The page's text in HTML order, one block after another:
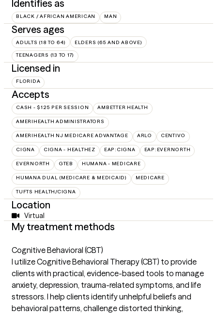
Identifies as
BLACK / AFRICAN AMERICAN MAN
Serves ages
ADULTS (18 TO 64) ELDERS (65 AND ABOVE)
TEENAGERS (13 TO 17)
Licensed in
FLORIDA
Accepts
CASH - $125 PER SESSION AMBETTER HEALTH
AMERIHEALTH ADMINISTRATORS
AMERIHEALTH NJ MEDICARE ADVANTAGE ARLO CENTIVO
CIGNA CIGNA - HEALTHEZ EAP:CIGNA EAP:EVERNORTH
EVERNORTH GTEB HUMANA - MEDICARE
HUMANA DUAL (MEDICARE & MEDICAID) MEDICARE
TUFTS HEALTH/CIGNA
Location
Virtual
My treatment methods
Cognitive Behavioral (CBT)
I utilize Cognitive Behavioral Therapy (CBT) to provide
clients with practical, evidence-based tools to manage
anxiety, depression, trauma-related symptoms, and life
stressors. I help clients identify unhelpful beliefs and
behavioral patterns, challenge distorted thinking,